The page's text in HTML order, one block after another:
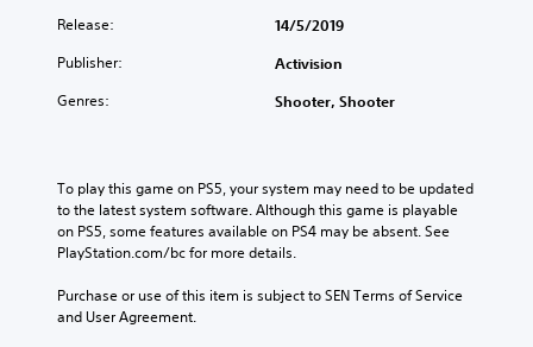
Release: 14/5/2019
Publisher: Activision
Genres: Shooter, Shooter
To play this game on PS5, your system may need to be updated
to the latest system software. Although this game is playable
on PS5, some features available on PS4 may be absent. See
PlayStation.com/bc for more details.
Purchase or use of this item is subject to SEN Terms of Service
and User Agreement.